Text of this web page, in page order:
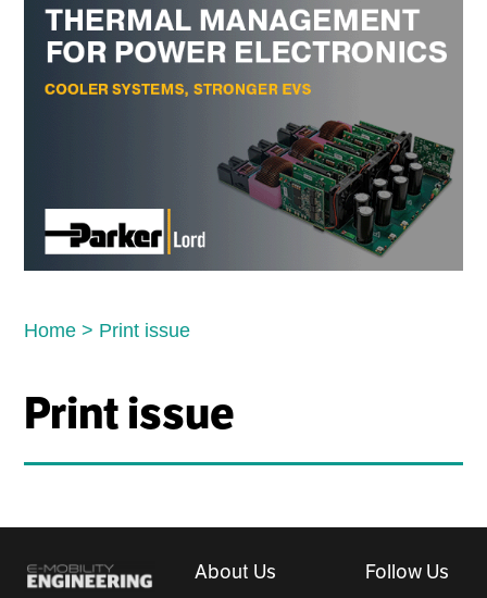
Home > Print issue
Print issue
About Us Follow Us